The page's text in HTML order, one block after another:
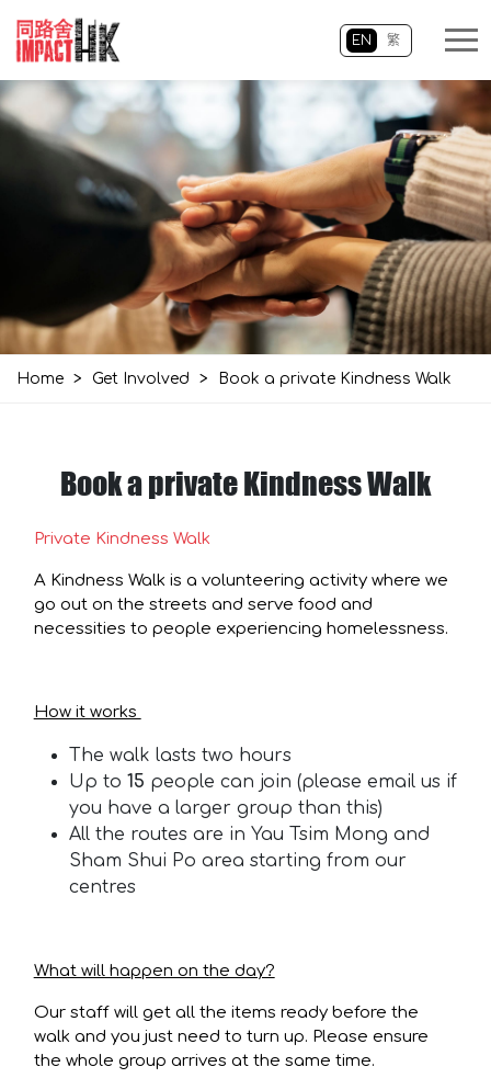
EN 繁
Home > Get Involved > Book a private Kindness Walk
Book a private Kindness Walk
Private Kindness Walk
A Kindness Walk is a volunteering activity where we
go out on the streets and serve food and
necessities to people experiencing homelessness.
How it works
The walk lasts two hours
Up to 15 people can join (please email us if
you have a larger group than this)
All the routes are in Yau Tsim Mong and
Sham Shui Po area starting from our
centres
What will happen on the day?
Our staff will get all the items ready before the
walk and you just need to turn up. Please ensure
the whole group arrives at the same time.